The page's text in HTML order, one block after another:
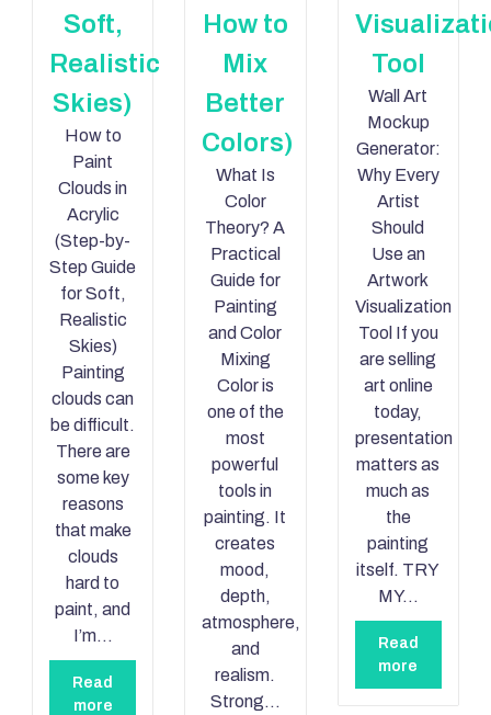
Soft,
Realistic
Skies)
How to
Paint
Clouds in
Acrylic
(Step-by-
Step Guide
for Soft,
Realistic
Skies)
Painting
clouds can
be difficult.
There are
some key
reasons
that make
clouds
hard to
paint, and
I’m…
Read
more
How to
Mix
Better
Colors)
What Is
Color
Theory? A
Practical
Guide for
Painting
and Color
Mixing
Color is
one of the
most
powerful
tools in
painting. It
creates
mood,
depth,
atmosphere,
and
realism.
Strong…
Tool
Wall Art
Mockup
Generator:
Why Every
Artist
Should
Use an
Artwork
Visualization
Tool If you
are selling
art online
today,
presentation
matters as
much as
the
painting
itself. TRY
MY…
Read
more